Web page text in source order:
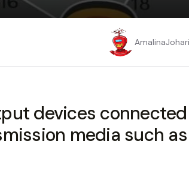
AmalinaJohari
devices connected
media such